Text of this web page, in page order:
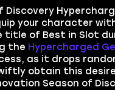
Discovery
your character
title of Best in Slot
the Hypercharged
as it drops
obtain this
Season of